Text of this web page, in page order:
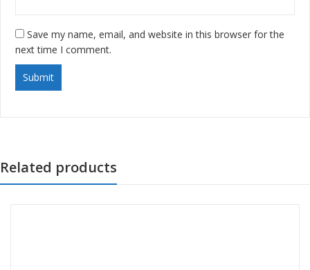
Save my name, email, and website in this browser for the
next time I comment.
Related products